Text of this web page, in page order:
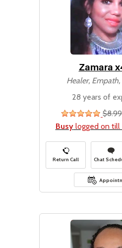
Zamara
Healer,
28 years of
stars
$8.99
Busylogged on till
Return Call Chat